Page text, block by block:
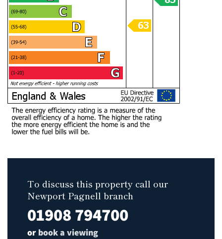
To discuss this property call our
Newport Pagnell branch
01908 794700
or book a viewing